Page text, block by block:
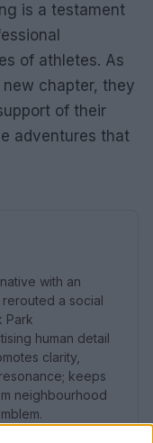
is a testament
of athletes. As
chapter, they
of their
adventures that
with an
a social
Park
human detail
clarity,
keeps
neighbourhood